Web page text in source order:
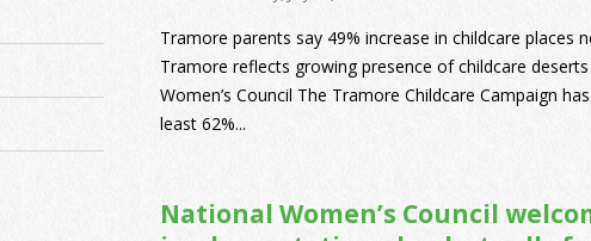
Tramore parents say 49% increase in childcare places
Tramore reflects growing presence of childcare
Women’s Council The Tramore Childcare Campaign
least 62%...
National Women’s Council